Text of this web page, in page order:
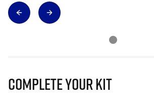
Complete Your Kit